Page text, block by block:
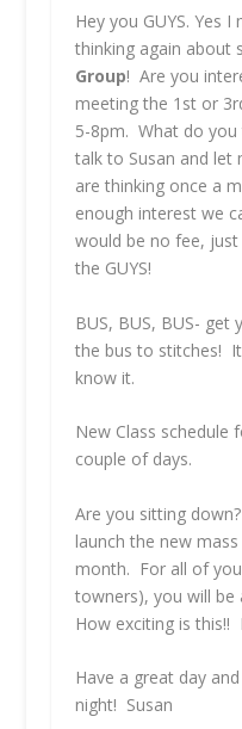
Hey you GUYS. Yes
thinking again about
Group! Are you
meeting the 1st or
5-8pm. What do you
talk to Susan and let
are thinking once a
enough interest we
would be no fee,
the GUYS!
BUS, BUS, BUS-
the bus to stitches!
know it.
New Class schedule
couple of days.
Are you sitting
launch the new
month. For all of
towners), you will be
How exciting is this!!
Have a great day
night! Susan